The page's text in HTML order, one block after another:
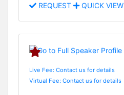
REQUEST QUICK VIEW
Live Fee: Contact us for details
Virtual Fee: Contact us for details